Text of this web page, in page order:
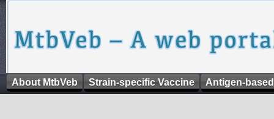
About MtbVeb Strain-specific Vaccine Antigen-